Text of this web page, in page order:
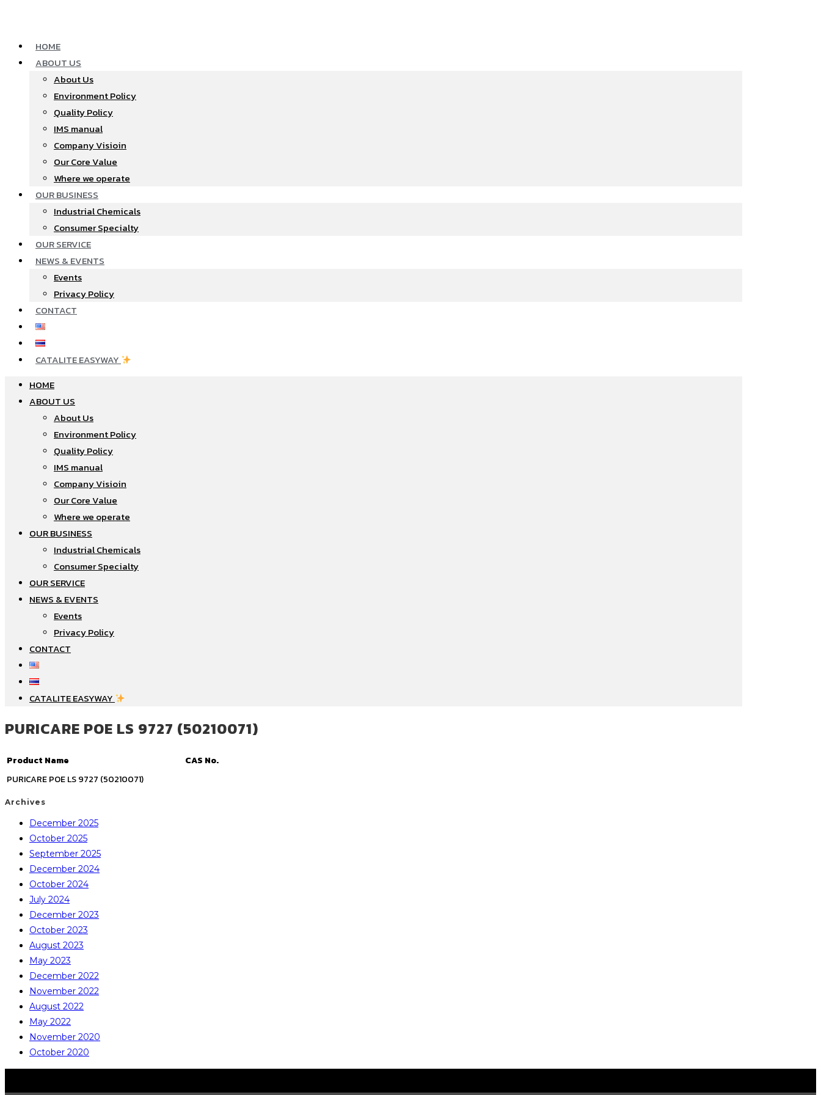
content HOME
ABOUT US
About Us
Environment Policy
Quality Policy
IMS manual
Company Visioin
Our Core Value
Where we operate​
OUR BUSINESS
Industrial Chemicals
Consumer Specialty
OUR SERVICE
NEWS & EVENTS
Events
Privacy Policy
CONTACT
CATALITE EASYWAY
HOME
ABOUT US
About Us
Environment Policy
Quality Policy
IMS manual
Company Visioin
Our Core Value
Where we operate​
OUR BUSINESS
Industrial Chemicals
Consumer Specialty
OUR SERVICE
NEWS & EVENTS
Events
Privacy Policy
CONTACT
CATALITE EASYWAY
PURICARE POE LS 9727 (50210071)
Product Name
CAS No.
PURICARE POE LS 9727 (50210071)
Archives
December 2025
October 2025
September 2025
December 2024
October 2024
July 2024
December 2023
October 2023
August 2023
May 2023
December 2022
November 2022
August 2022
May 2022
November 2020
October 2020
COPYRIGHT © ALL RIGHTS RESERVED